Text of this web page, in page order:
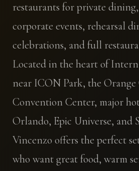
restaurants for private
corporate events, rehearsal
celebrations, and full
Located in the heart of
near ICON Park, the
Convention Center, major
Orlando, Epic Universe, and
Vincenzo offers the perfect
who want great food, warm